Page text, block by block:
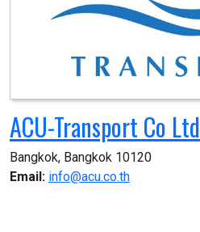
ACU-Transport Co Ltd
Bangkok, Bangkok 10120
Email: info@acu.co.th